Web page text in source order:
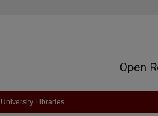
University Libraries